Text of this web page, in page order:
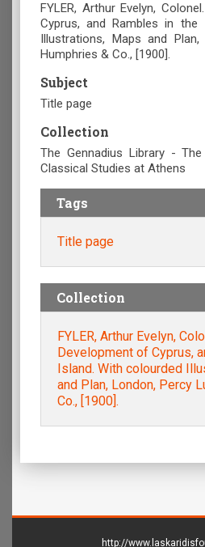
FYLER, Arthur Evelyn,
Cyprus, and Rambles in the
Illustrations, Maps and
Humphries & Co., [1900].
Subject
Title page
Collection
The Gennadius Library -
Classical Studies at Athens
Tags
Title page
Collection
FYLER, Arthur Evelyn,
Development of Cyprus,
Island. With colourded
and Plan, London, Percy
Co., [1900].
http://